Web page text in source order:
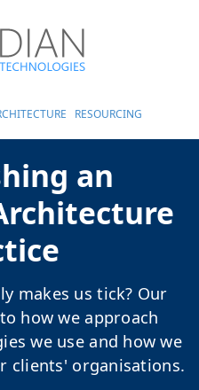
RESOURCING
an
makes us tick? Our
how we approach
we use and how we
clients' organisations.